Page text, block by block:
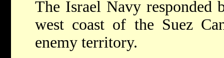
The Israel Navy responded
west coast of the Suez
enemy territory.